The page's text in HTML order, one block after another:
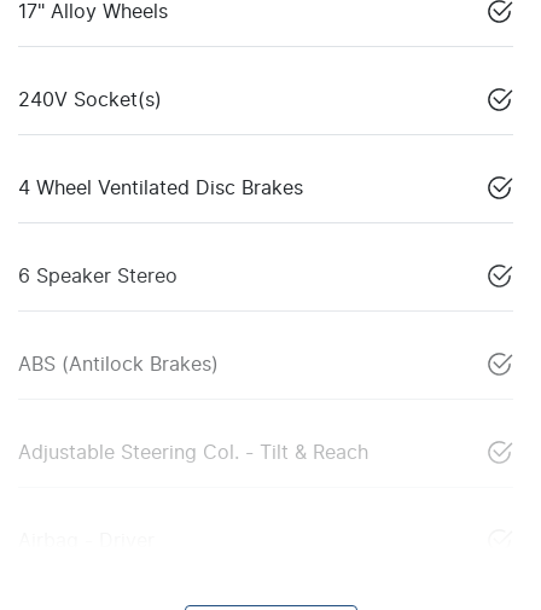
17" Alloy Wheels
240V Socket(s)
4 Wheel Ventilated Disc Brakes
6 Speaker Stereo
ABS (Antilock Brakes)
Adjustable Steering Col. - Tilt & Reach